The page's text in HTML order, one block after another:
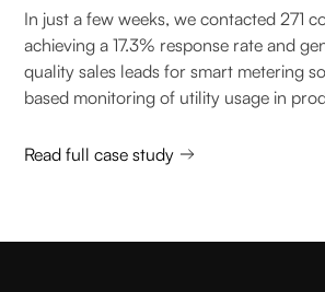
In just a few weeks, we contacted 271
achieving a 17.3% response rate and
quality sales leads for smart metering
based monitoring of utility usage in
Read full case study